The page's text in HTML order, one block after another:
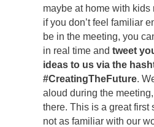
maybe at home with
if you don’t feel familiar
be in the meeting, you
in real time and tweet
ideas to us via the
#CreatingTheFuture.
aloud during the
there. This is a great first
not as familiar with our